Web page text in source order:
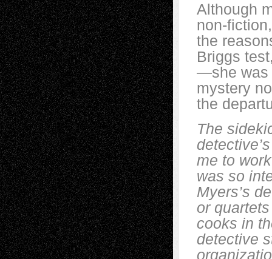
Although
non-
the
Briggs
—she was
mystery
the
The
me to
was so
Myers’s
or
cooks in
detective